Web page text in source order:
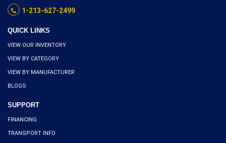
1-213-627-2499
QUICK LINKS
VIEW OUR INVENTORY
VIEW BY CATEGORY
VIEW BY MANUFACTURER
BLOGS
SUPPORT
FINANCING
TRANSPORT INFO